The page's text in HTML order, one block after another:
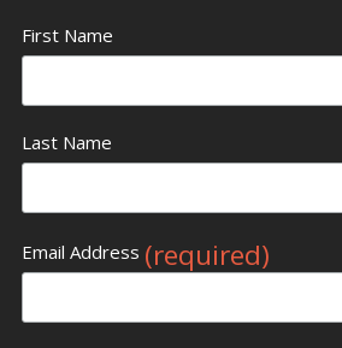
First Name
Last Name
Email Address (required)